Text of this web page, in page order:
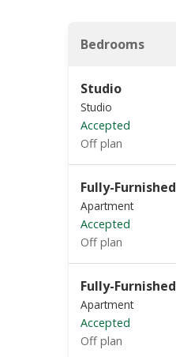
Bedrooms
Studio
Studio
Accepted
Off plan
Fully-Furnished
Apartment
Accepted
Off plan
Fully-Furnished
Apartment
Accepted
Off plan